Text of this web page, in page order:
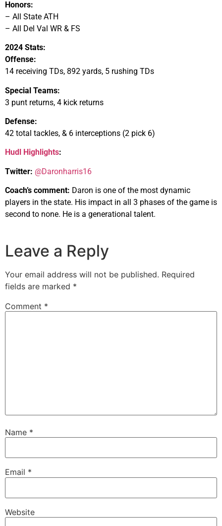
Honors:
– All State ATH
– All Del Val WR & FS
2024 Stats:
Offense:
14 receiving TDs, 892 yards, 5 rushing TDs
Special Teams:
3 punt returns, 4 kick returns
Defense:
42 total tackles, & 6 interceptions (2 pick 6)
Hudl Highlights:
Twitter: @Daronharris16
Coach’s comment: Daron is one of the most dynamic
players in the state. His impact in all 3 phases of the game is
second to none. He is a generational talent.
Leave a Reply
Your email address will not be published. Required
fields are marked *
Comment *
Name *
Email *
Website